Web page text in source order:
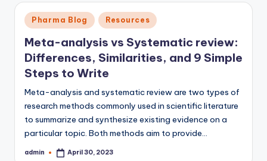
c
a
ti
o
n
Posted
in
Pharma Blog Resources
Meta-analysis vs Systematic review:
Differences, Similarities, and 9 Simple
Steps to Write
Meta-analysis and systematic review are two types of
research methods commonly used in scientific literature
to summarize and synthesize existing evidence on a
particular topic. Both methods aim to provide…
Posted
admin April 30, 2023